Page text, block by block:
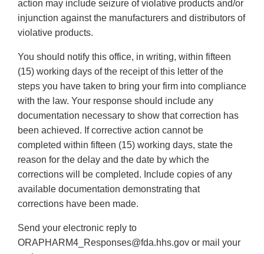
action may include seizure of violative products and/or
injunction against the manufacturers and distributors of
violative products.
You should notify this office, in writing, within fifteen
(15) working days of the receipt of this letter of the
steps you have taken to bring your firm into compliance
with the law. Your response should include any
documentation necessary to show that correction has
been achieved. If corrective action cannot be
completed within fifteen (15) working days, state the
reason for the delay and the date by which the
corrections will be completed. Include copies of any
available documentation demonstrating that
corrections have been made.
Send your electronic reply to
ORAPHARM4_Responses@fda.hhs.gov or mail your